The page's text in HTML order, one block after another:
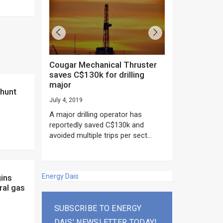
gas
as US
asked
Cougar Mechanical Thruster
saves C$130k for drilling
major
July 4, 2019
A major drilling operator has
reportedly saved C$130k and
avoided multiple trips per sect...
Energy Dais
SUBSCRIBE TO ENERGY